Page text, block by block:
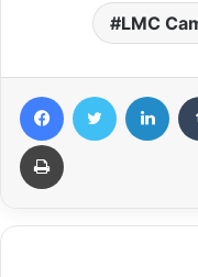
LMC
FacebookTwitter
Print